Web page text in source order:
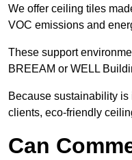
We offer ceiling tiles
VOC emissions and
These support
BREEAM or WELL
Because sustainability is
clients, eco-friendly
Can